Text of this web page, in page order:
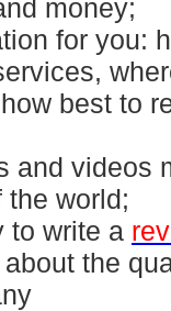
money;
for you:
best to
and videos
the world;
to write a
the